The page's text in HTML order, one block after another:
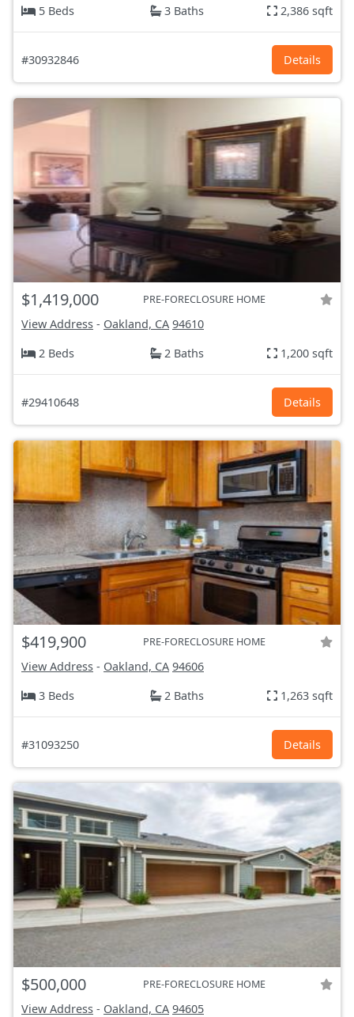
5 Beds 3 Baths 2,386 sqft
#30932846 Details
$1,419,000 PRE-FORECLOSURE HOME
View Address - Oakland, CA 94610
2 Beds
2 Baths 1,200 sqft
#29410648 Details
$419,900 PRE-FORECLOSURE HOME
View Address - Oakland, CA 94606
3 Beds
2 Baths 1,263 sqft
#31093250 Details
$500,000 PRE-FORECLOSURE HOME
View Address - Oakland, CA 94605